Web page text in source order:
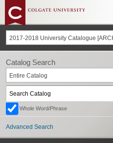
2017-2018 University Catalogue
Catalog Search
Entire Catalog
Whole Word/Phrase
Advanced Search